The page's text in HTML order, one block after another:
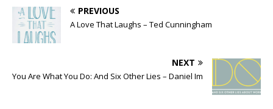
PREVIOUS
A Love That Laughs – Ted Cunningham
NEXT
You Are What You Do: And Six Other Lies – Daniel Im